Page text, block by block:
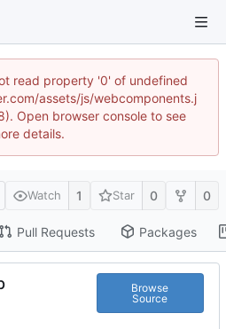
read property '0' of undefined
assets/js/webcomponents.j
Open browser console to see
details.
Watch 1 Star 0 0
Pull Requests Packages
Browse
Source